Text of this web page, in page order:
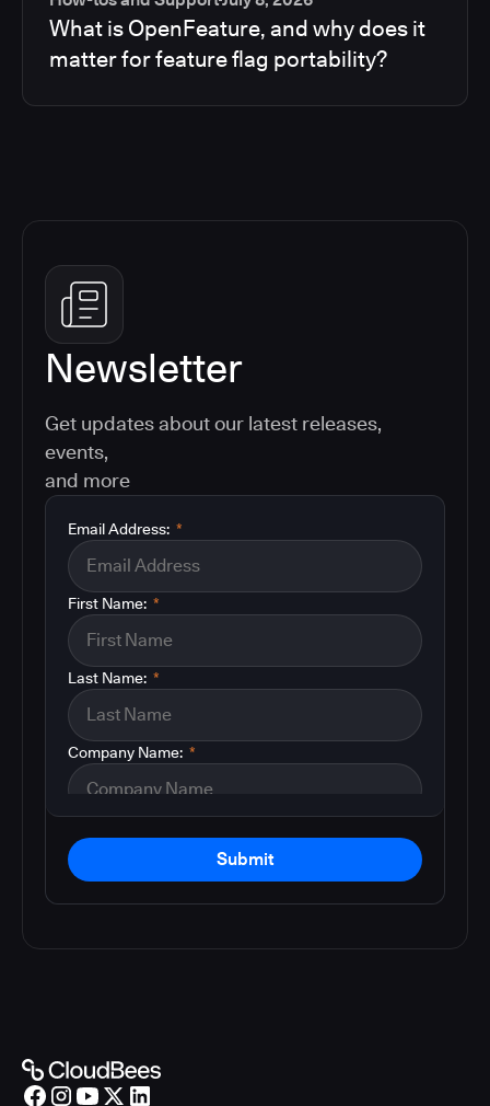
What is OpenFeature, and why does it
matter for feature flag portability?
Newsletter
Get updates about our latest releases,
events,
and more
*
Email Address:
*
First Name:
*
Last Name:
*
Company Name:
Submit